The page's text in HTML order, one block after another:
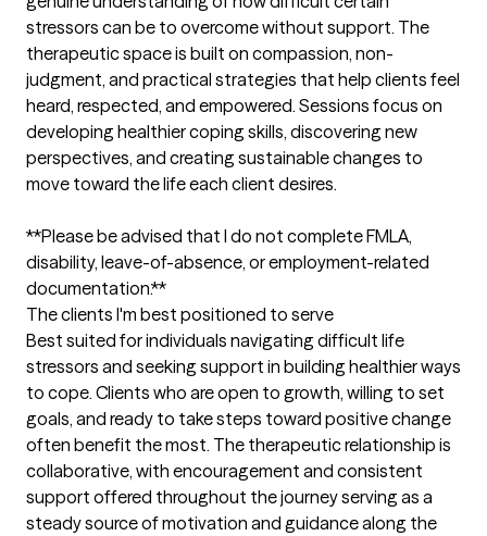
stressors can be to overcome without support. The
therapeutic space is built on compassion, non-
judgment, and practical strategies that help clients feel
heard, respected, and empowered. Sessions focus on
developing healthier coping skills, discovering new
perspectives, and creating sustainable changes to
move toward the life each client desires.
**Please be advised that I do not complete FMLA,
disability, leave-of-absence, or employment-related
documentation.**
The clients I'm best positioned to serve
Best suited for individuals navigating difficult life
stressors and seeking support in building healthier ways
to cope. Clients who are open to growth, willing to set
goals, and ready to take steps toward positive change
often benefit the most. The therapeutic relationship is
collaborative, with encouragement and consistent
support offered throughout the journey serving as a
steady source of motivation and guidance along the